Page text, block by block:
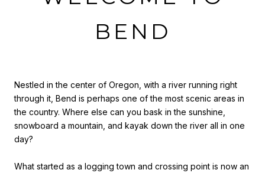
BEND
Nestled in the center of Oregon, with a river running right
through it, Bend is perhaps one of the most scenic areas in
the country. Where else can you bask in the sunshine,
snowboard a mountain, and kayak down the river all in one
day?
What started as a logging town and crossing point is now an